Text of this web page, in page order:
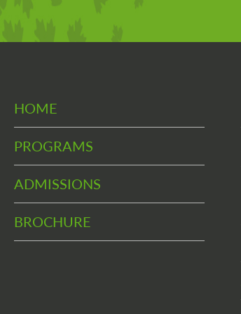
HOME
PROGRAMS
ADMISSIONS
BROCHURE